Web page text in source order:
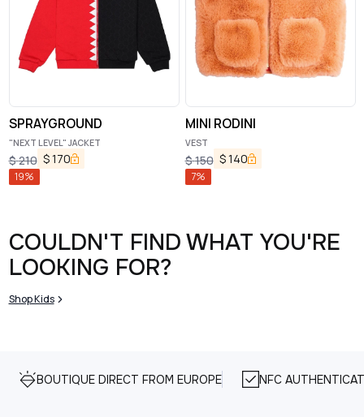
SPRAYGROUND
"NEXT LEVEL" JACKET
$210 $170
19%
MINI RODINI
VEST
$150 $140
7%
COULDN'T FIND WHAT YOU'RE
LOOKING FOR?
Shop Kids
BOUTIQUE DIRECT FROM EUROPE NFC